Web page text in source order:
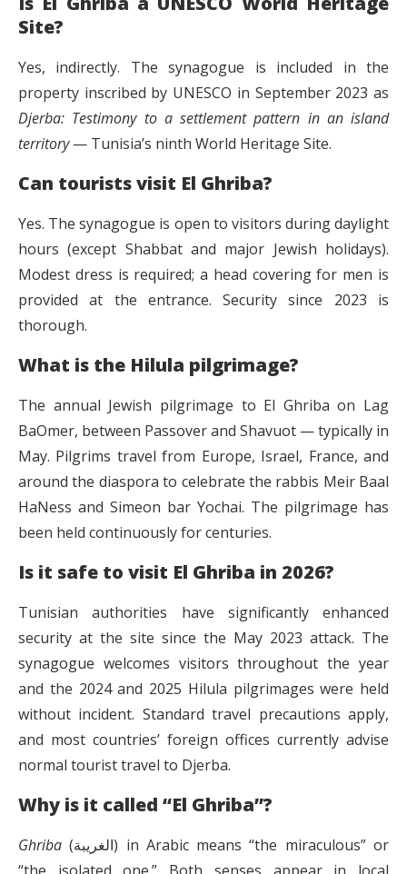
Site?
Yes, indirectly. The synagogue is included in the
property inscribed by UNESCO in September 2023 as
Djerba: Testimony to a settlement pattern in an island
territory— Tunisia’s ninth World Heritage Site.
Can tourists visit El Ghriba?
Yes. The synagogue is open to visitors during daylight
hours (except Shabbat and major Jewish holidays).
Modest dress is required; a head covering for men is
provided at the entrance. Security since 2023 is
thorough.
What is the Hilula pilgrimage?
The annual Jewish pilgrimage to El Ghriba on Lag
BaOmer, between Passover and Shavuot — typically in
May. Pilgrims travel from Europe, Israel, France, and
around the diaspora to celebrate the rabbis Meir Baal
HaNess and Simeon bar Yochai. The pilgrimage has
been held continuously for centuries.
Is it safe to visit El Ghriba in 2026?
Tunisian authorities have significantly enhanced
security at the site since the May 2023 attack. The
synagogue welcomes visitors throughout the year
and the 2024 and 2025 Hilula pilgrimages were held
without incident. Standard travel precautions apply,
and most countries’ foreign offices currently advise
normal tourist travel to Djerba.
Why is it called “El Ghriba”?
Ghriba (الغريبة) in Arabic means “the miraculous” or